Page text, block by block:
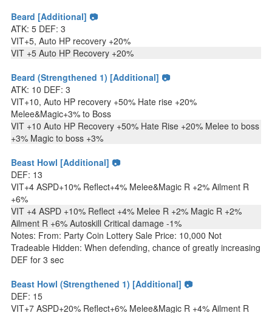
Beard [Additional] 📷
ATK: 5 DEF: 3
VIT+5, Auto HP recovery +20%
VIT +5 Auto HP Recovery +20%
Beard (Strengthened 1) [Additional] 📷
ATK: 10 DEF: 3
VIT+10, Auto HP recovery +50% Hate rise +20%
Melee&Magic+3% to Boss
VIT +10 Auto HP Recovery +50% Hate Rise +20% Melee to boss
+3% Magic to boss +3%
Beast Howl [Additional] 📷
DEF: 13
VIT+4 ASPD+10% Reflect+4% Melee&Magic R +2% Ailment R
+6%
VIT +4 ASPD +10% Reflect +4% Melee R +2% Magic R +2%
Ailment R +6% Autoskill Critical damage -1%
Notes: From: Party Coin Lottery Sale Price: 10,000 Not
Tradeable Hidden: When defending, chance of greatly increasing
DEF for 3 sec
Beast Howl (Strengthened 1) [Additional] 📷
DEF: 15
VIT+7 ASPD+20% Reflect+6% Melee&Magic R +4% Ailment R